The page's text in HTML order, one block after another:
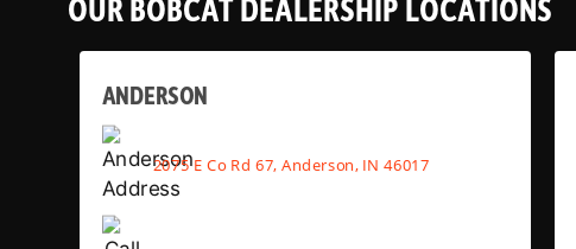
ANDERSON
2075 E Co Rd 67, Anderson, IN 46017